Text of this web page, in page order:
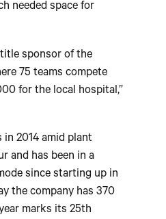
needed space for
sponsor of the
75 teams compete
for the local hospital,”
in 2014 amid plant
and has been in a
since starting up in
the company has 370
marks its 25th